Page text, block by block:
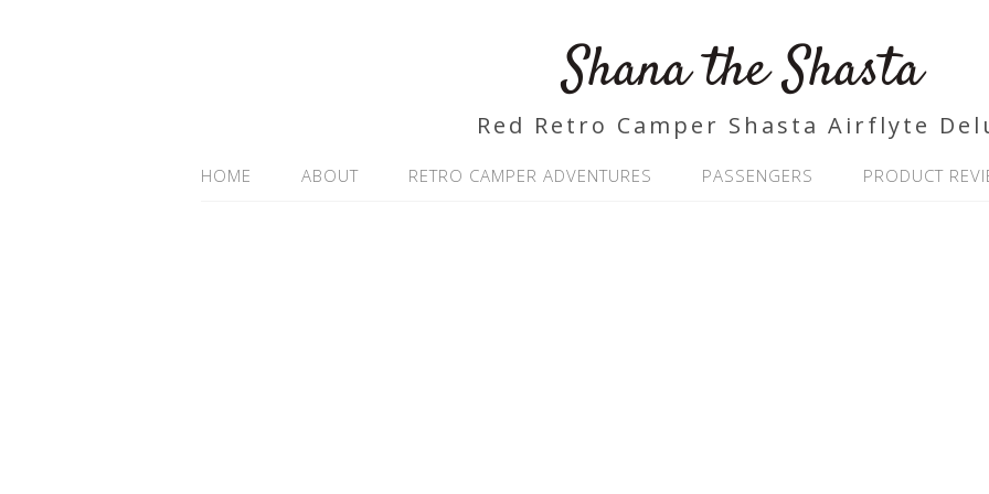
Shana the Shasta
Red Retro Camper Shasta Airflyte
HOME ABOUT RETRO CAMPER ADVENTURES PASSENGERS PRODUCT